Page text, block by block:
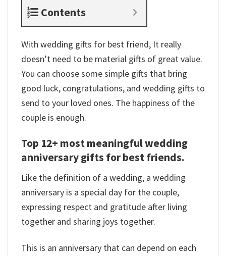
Contents
With wedding gifts for best friend, It really
doesn’t need to be material gifts of great value.
You can choose some simple gifts that bring
good luck, congratulations, and wedding gifts to
send to your loved ones. The happiness of the
couple is enough.
Top 12+ most meaningful wedding
anniversary gifts for best friends.
Like the definition of a wedding, a wedding
anniversary is a special day for the couple,
expressing respect and gratitude after living
together and sharing joys together.
This is an anniversary that can depend on each